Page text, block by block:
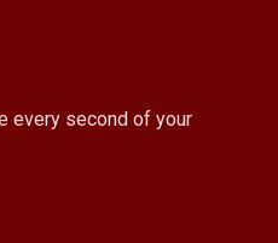
every second of your